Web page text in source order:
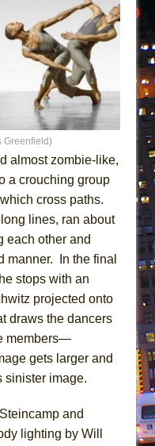
Greenfield)
almost zombie-like,
a crouching group
cross paths.
lines, ran about
each other and
manner. In the final
stops with an
projected onto
draws the dancers
members—
gets larger and
sinister image.
and
lighting by Will